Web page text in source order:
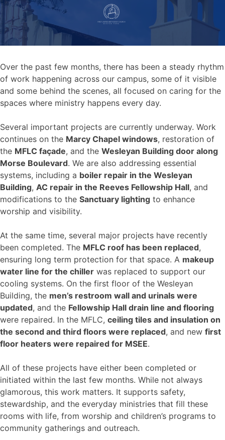
Over the past few months, there has been a steady rhythm
of work happening across our campus, some of it visible
and some behind the scenes, all focused on caring for the
spaces where ministry happens every day.
Several important projects are currently underway. Work
continues on the Marcy Chapel windows, restoration of
the MFLC façade, and the Wesleyan Building door along
Morse Boulevard. We are also addressing essential
systems, including a boiler repair in the Wesleyan
Building, AC repair in the Reeves Fellowship Hall, and
modifications to the Sanctuary lighting to enhance
worship and visibility.
At the same time, several major projects have recently
been completed. The MFLC roof has been replaced,
ensuring long term protection for that space. A makeup
water line for the chiller was replaced to support our
cooling systems. On the first floor of the Wesleyan
Building, the men’s restroom wall and urinals were
updated, and the Fellowship Hall drain line and flooring
were repaired. In the MFLC, ceiling tiles and insulation on
the second and third floors were replaced, and new first
floor heaters were repaired for MSEE.
All of these projects have either been completed or
initiated within the last few months. While not always
glamorous, this work matters. It supports safety,
stewardship, and the everyday ministries that fill these
rooms with life, from worship and children’s programs to
community gatherings and outreach.